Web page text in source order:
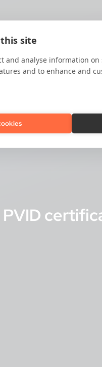
site
and analyse information
and to enhance and